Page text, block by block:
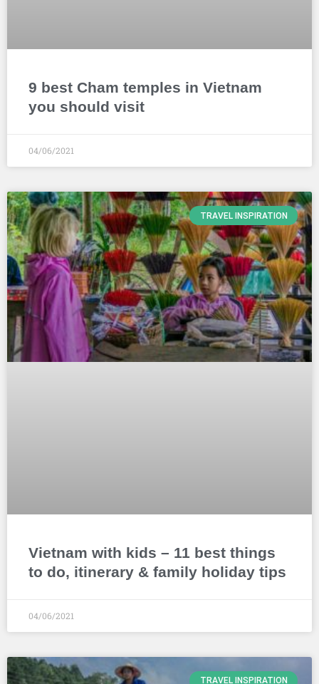
9 best Cham temples in Vietnam
you should visit
04/06/2021
TRAVEL INSPIRATION
Vietnam with kids – 11 best things
to do, itinerary & family holiday tips
04/06/2021
TRAVEL INSPIRATION